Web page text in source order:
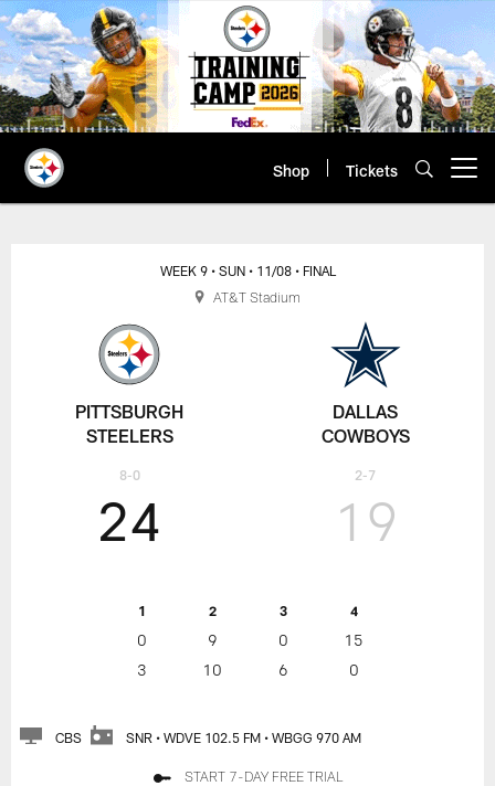
Skip
to
main
content
Shop Tickets
PITTSBURGH
STEELERS
8-0
WEEK 9 • SUN • 11/08 • FINAL
24
1 2 3 4
0 9 0
15
3
10 6 0
19
DALLAS
COWBOYS
2-7
CBS SNR • WDVE 102.5 FM • WBGG 970 AM
START 7-DAY FREE TRIAL
AT&T Stadium